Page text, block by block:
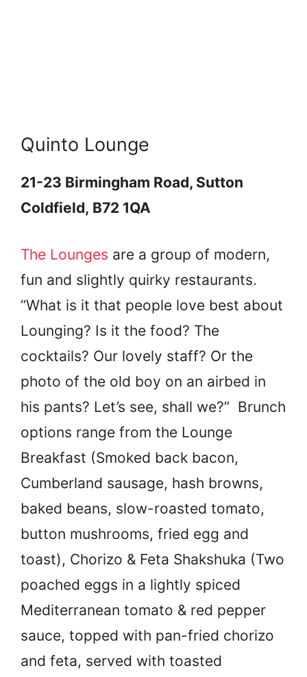
Quinto Lounge
21-23 Birmingham Road, Sutton
Coldfield, B72 1QA
The Lounges are a group of modern,
fun and slightly quirky restaurants.
“What is it that people love best about
Lounging? Is it the food? The
cocktails? Our lovely staff? Or the
photo of the old boy on an airbed in
his pants? Let’s see, shall we?” Brunch
options range from the Lounge
Breakfast (Smoked back bacon,
Cumberland sausage, hash browns,
baked beans, slow-roasted tomato,
button mushrooms, fried egg and
toast), Chorizo & Feta Shakshuka (Two
poached eggs in a lightly spiced
Mediterranean tomato & red pepper
sauce, topped with pan-fried chorizo
and feta, served with toasted